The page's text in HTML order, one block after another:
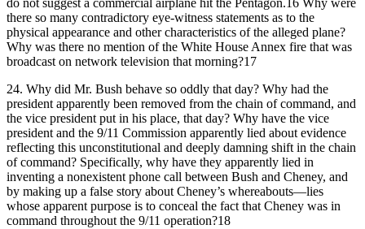
do not suggest a commercial airplane hit the Pentagon.16 Why were
there so many contradictory eye-witness statements as to the
physical appearance and other characteristics of the alleged plane?
Why was there no mention of the White House Annex fire that was
broadcast on network television that morning?17
24. Why did Mr. Bush behave so oddly that day? Why had the
president apparently been removed from the chain of command, and
the vice president put in his place, that day? Why have the vice
president and the 9/11 Commission apparently lied about evidence
reflecting this unconstitutional and deeply damning shift in the chain
of command? Specifically, why have they apparently lied in
inventing a nonexistent phone call between Bush and Cheney, and
by making up a false story about Cheney’s whereabouts—lies
whose apparent purpose is to conceal the fact that Cheney was in
command throughout the 9/11 operation?18